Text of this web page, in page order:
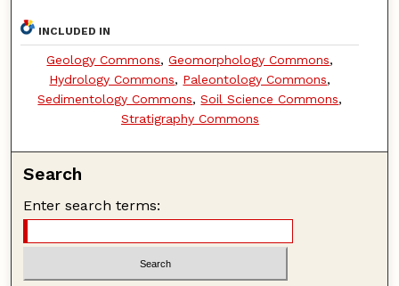
INCLUDED IN
Geology Commons,Geomorphology Commons,
Hydrology Commons, Paleontology Commons,
Sedimentology Commons,Soil Science Commons,
Stratigraphy Commons
Search
Enter search terms: